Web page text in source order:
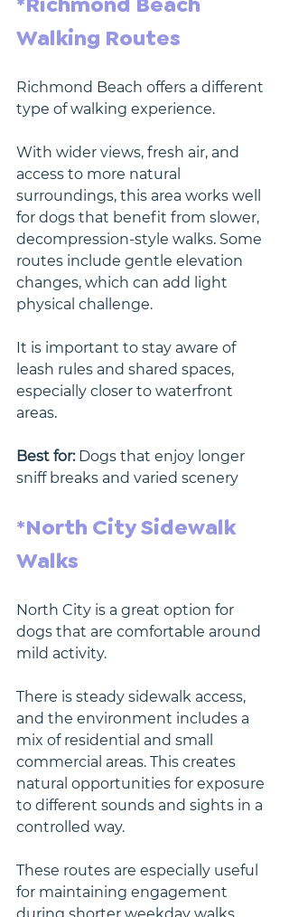
Walking Routes
Richmond Beach offers a different
type of walking experience.
With wider views, fresh air, and
access to more natural
surroundings, this area works well
for dogs that benefit from slower,
decompression-style walks. Some
routes include gentle elevation
changes, which can add light
physical challenge.
It is important to stay aware of
leash rules and shared spaces,
especially closer to waterfront
areas.
Best for: Dogs that enjoy longer
sniff breaks and varied scenery
*North City Sidewalk
Walks
North City is a great option for
dogs that are comfortable around
mild activity.
There is steady sidewalk access,
and the environment includes a
mix of residential and small
commercial areas. This creates
natural opportunities for exposure
to different sounds and sights in a
controlled way.
These routes are especially useful
for maintaining engagement